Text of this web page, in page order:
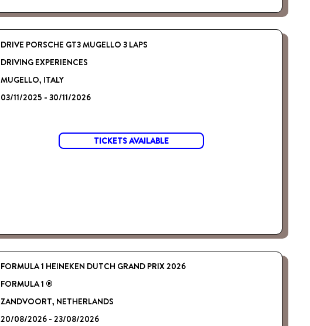
DRIVE PORSCHE GT3 MUGELLO 3 LAPS
DRIVING EXPERIENCES
MUGELLO, ITALY
03/11/2025 - 30/11/2026
TICKETS AVAILABLE
FORMULA 1 HEINEKEN DUTCH GRAND PRIX 2026
FORMULA 1 ®
ZANDVOORT, NETHERLANDS
20/08/2026 - 23/08/2026